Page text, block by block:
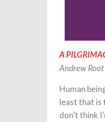
A
Andrew
Human
least that is
don’t think